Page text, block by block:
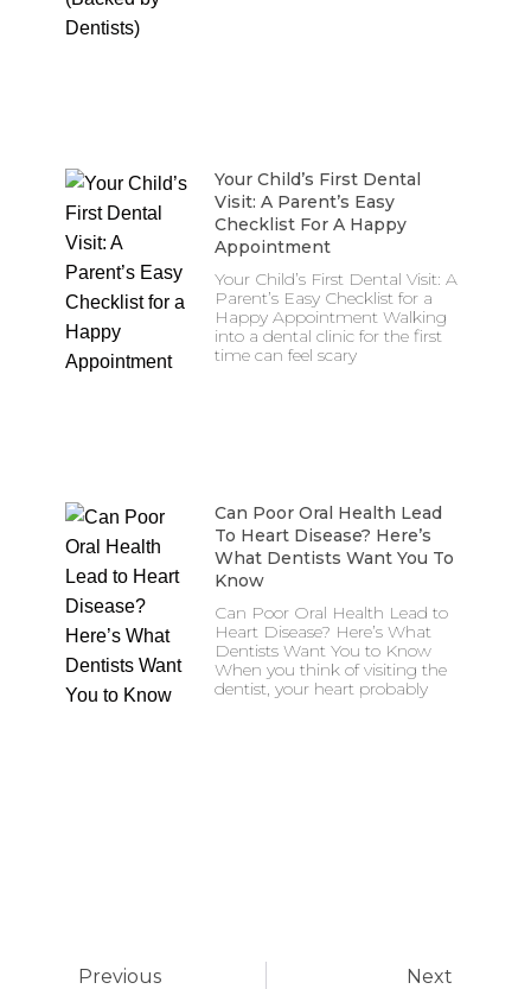
Your Child’s First Dental
Visit: A Parent’s Easy
Checklist For A Happy
Appointment
Your Child’s First Dental Visit: A
Parent’s Easy Checklist for a
Happy Appointment Walking
into a dental clinic for the first
time can feel scary
Can Poor Oral Health Lead
To Heart Disease? Here’s
What Dentists Want You To
Know
Can Poor Oral Health Lead to
Heart Disease? Here’s What
Dentists Want You to Know
When you think of visiting the
dentist, your heart probably
Previous Next